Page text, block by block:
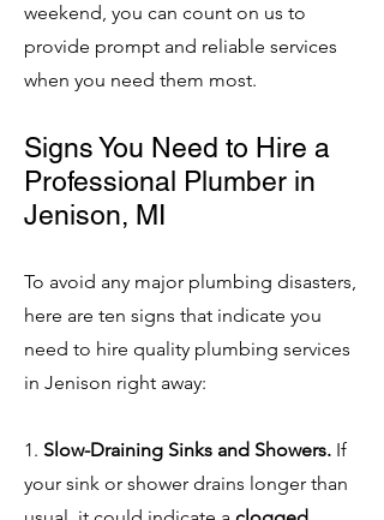
weekend, you can count on us to
provide prompt and reliable services
when you need them most.
Signs You Need to Hire a
Professional Plumber in
Jenison, MI
To avoid any major plumbing disasters,
here are ten signs that indicate you
need to hire quality plumbing services
in Jenison right away:
1. Slow-Draining Sinks and Showers. If
your sink or shower drains longer than